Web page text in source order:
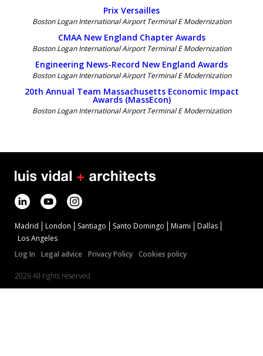
Prix Versailles
Boston Logan International Airport Terminal E Modernization
CMAA New England Chapter Awards
Boston Logan International Airport Terminal E Modernization
Engineering News-Record New England Awards
Boston Logan International Airport Terminal E Modernization
20th Annual Team Massachusetts Economic Impact
Awards (MassEcon)
Boston Logan International Airport Terminal E Modernization
Madrid London Santiago Santo Domingo Miami
Dallas
Los Angeles
Log In
Legal advice Privacy Policy Cookies policy
2026 All rights reserved